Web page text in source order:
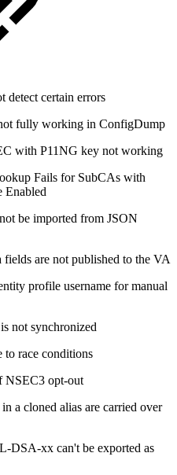
detect certain errors
fully working in ConfigDump
with P11NG key not working
Fails for SubCAs with
be imported from JSON
are not published to the VA
profile username for manual
not synchronized
race conditions
NSEC3 opt-out
a cloned alias are carried over
DSA-xx can't be exported as